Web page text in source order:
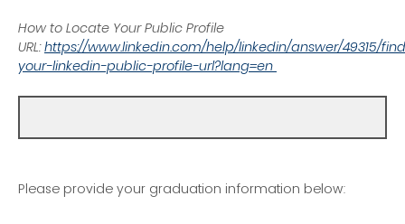
How to Locate Your Public Profile
URL:https://www.linkedin.com/help/linkedin/answer/49315/
your-linkedin-public-profile-url?lang=en
Please provide your graduation information below: